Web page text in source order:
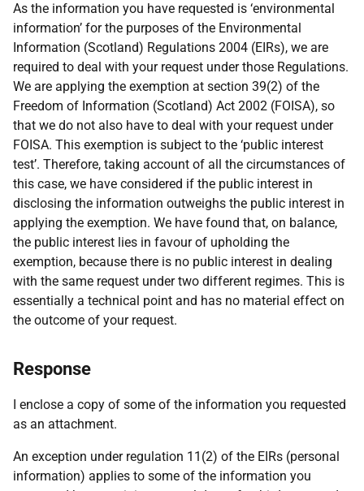
As the information you have requested is ‘environmental
information’ for the purposes of the Environmental
Information (Scotland) Regulations 2004 (EIRs), we are
required to deal with your request under those Regulations.
We are applying the exemption at section 39(2) of the
Freedom of Information (Scotland) Act 2002 (FOISA), so
that we do not also have to deal with your request under
FOISA. This exemption is subject to the ‘public interest
test’. Therefore, taking account of all the circumstances of
this case, we have considered if the public interest in
disclosing the information outweighs the public interest in
applying the exemption. We have found that, on balance,
the public interest lies in favour of upholding the
exemption, because there is no public interest in dealing
with the same request under two different regimes. This is
essentially a technical point and has no material effect on
the outcome of your request.
Response
I enclose a copy of some of the information you requested
as an attachment.
An exception under regulation 11(2) of the EIRs (personal
information) applies to some of the information you